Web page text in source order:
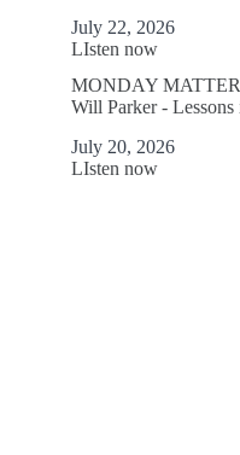
July 22, 2026
LIsten now
MONDAY
Will Parker -
July 20, 2026
LIsten now